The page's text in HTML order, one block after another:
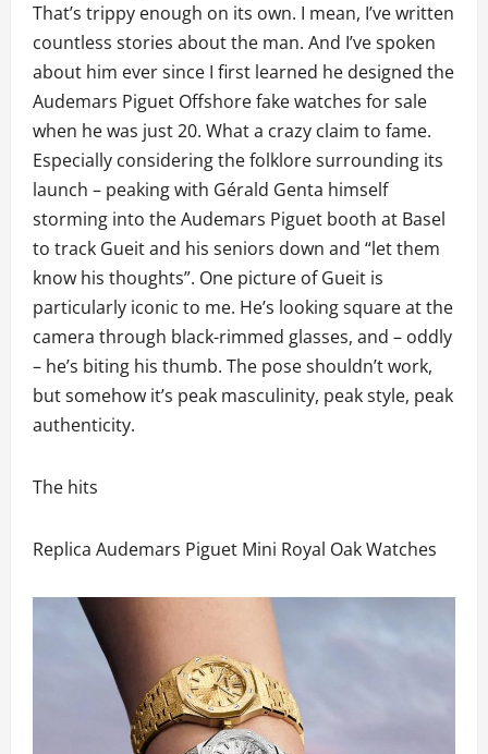
That’s trippy enough on its own. I mean, I’ve written
countless stories about the man. And I’ve spoken
about him ever since I first learned he designed the
Audemars Piguet Offshore fake watches for sale
when he was just 20. What a crazy claim to fame.
Especially considering the folklore surrounding its
launch – peaking with Gérald Genta himself
storming into the Audemars Piguet booth at Basel
to track Gueit and his seniors down and “let them
know his thoughts”. One picture of Gueit is
particularly iconic to me. He’s looking square at the
camera through black-rimmed glasses, and – oddly
– he’s biting his thumb. The pose shouldn’t work,
but somehow it’s peak masculinity, peak style, peak
authenticity.
The hits
Replica Audemars Piguet Mini Royal Oak Watches